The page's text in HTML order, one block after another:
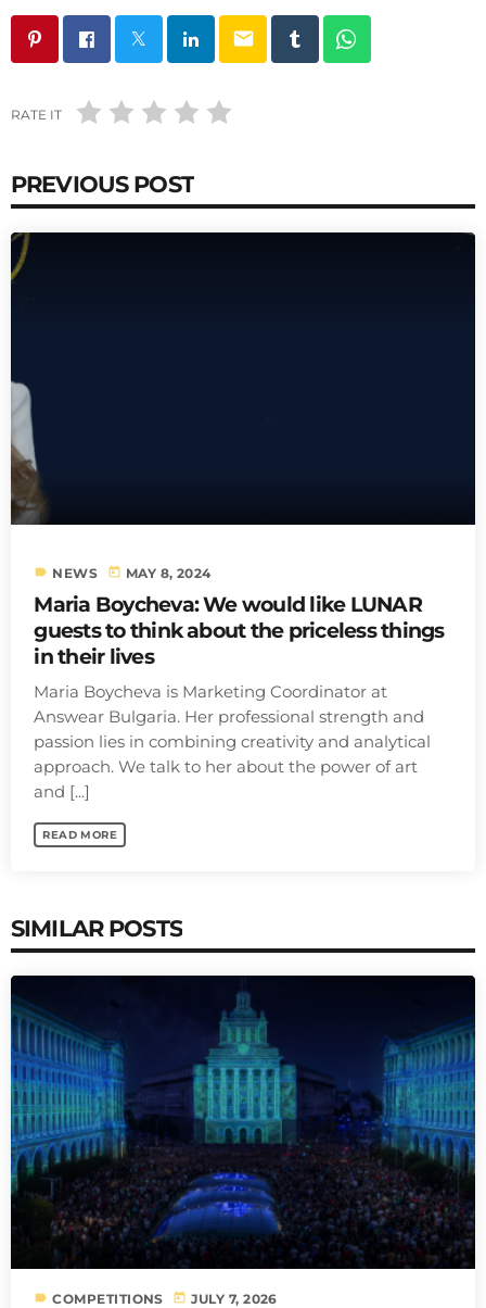
email
RATE IT
PREVIOUS POST
label NEWS today MAY 8, 2024
Maria Boycheva: We would like LUNAR
guests to think about the priceless things
in their lives
Maria Boycheva is Marketing Coordinator at
Answear Bulgaria. Her professional strength and
passion lies in combining creativity and analytical
approach. We talk to her about the power of art
and [...]
READ MORE
SIMILAR POSTS
label COMPETITIONS today JULY 7, 2026